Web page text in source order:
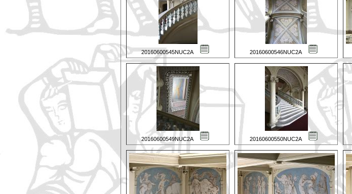
20160600545NUC2A 20160600546NUC2A
20160600549NUC2A 20160600550NUC2A